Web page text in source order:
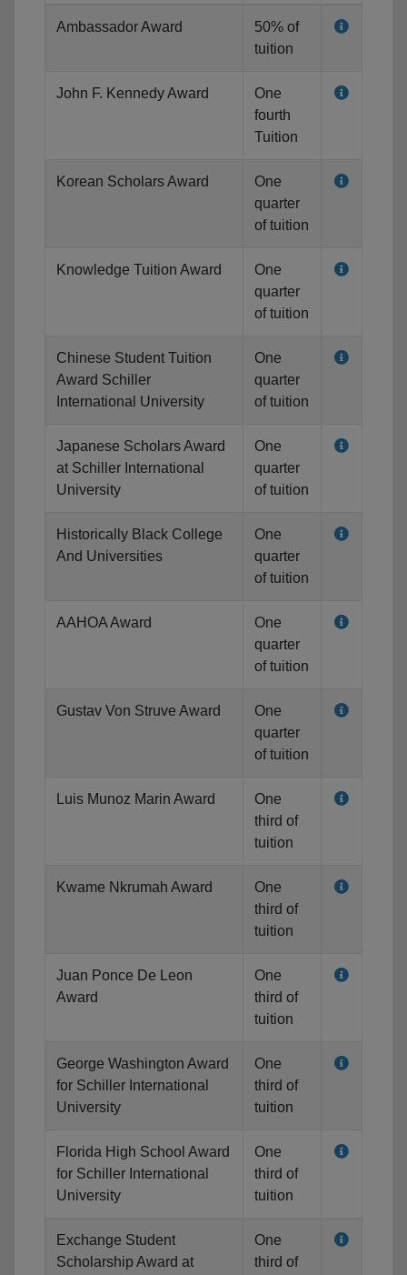
Ambassador Award
50% of
tuition
John F. Kennedy Award
One
fourth
Tuition
Korean Scholars Award
One
quarter
of tuition
Knowledge Tuition Award
One
quarter
of tuition
Chinese Student Tuition
Award Schiller
International University
One
quarter
of tuition
Japanese Scholars Award
at Schiller International
University
One
quarter
of tuition
Historically Black College
And Universities
One
quarter
of tuition
AAHOA Award
One
quarter
of tuition
Gustav Von Struve Award
One
quarter
of tuition
Luis Munoz Marin Award
One
third of
tuition
Kwame Nkrumah Award
One
third of
tuition
Juan Ponce De Leon
Award
One
third of
tuition
George Washington Award
for Schiller International
University
One
third of
tuition
Florida High School Award
for Schiller International
University
One
third of
tuition
Exchange Student
Scholarship Award at
One
third of